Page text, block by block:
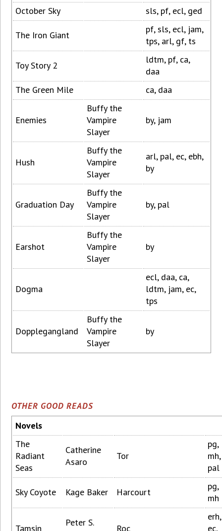
October Sky
sls, pf, ecl, ged
The Iron Giant
pf, sls, ecl, jam,
tps, arl, gf, ts
Toy Story 2
ldtm, pf, ca,
daa
The Green Mile
ca, daa
Enemies
Buffy the
Vampire
Slayer
by, jam
Hush
Buffy the
Vampire
Slayer
arl, pal, ec, ebh,
by
Graduation Day
Buffy the
Vampire
Slayer
by, pal
Earshot
Buffy the
Vampire
Slayer
by
Dogma
ecl, daa, ca,
ldtm, jam, ec,
tps
Dopplegangland
Buffy the
Vampire
Slayer
by
OTHER GOOD READS
Novels
The
Radiant
Seas
Catherine
Asaro
Tor
pg,
mh,
pal
Sky Coyote Kage Baker Harcourt
pg,
mh
Tamsin
Peter S.
Roc
erh,
ec,